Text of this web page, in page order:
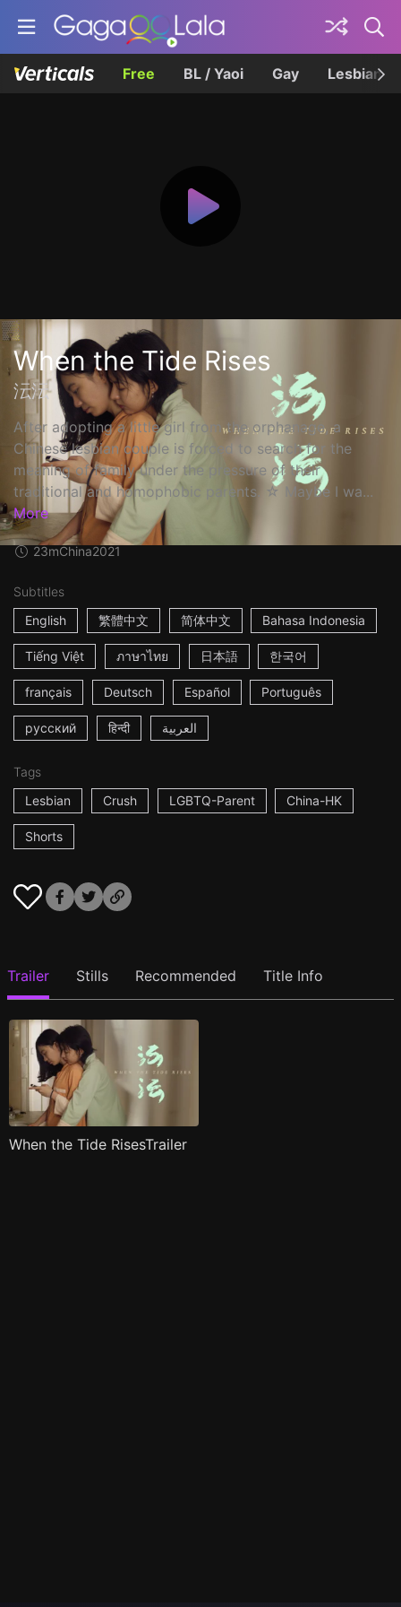
Free BL / Yaoi Gay Lesbian
When the Tide Rises
沄沄
After adopting a little girl from the orphanage, a
Chinese lesbian couple is forced to search for the
meaning of family under the pressure of their
traditional and homophobic parents. ☆ Maybe I wa...
More
23mChina2021
Subtitles
English
繁體中文 简体中文 Bahasa Indonesia
Tiếng Việt ภาษาไทย 日本語 한국어
français Deutsch Español Português
русский हिन्दी العربية
Tags
Lesbian
Crush LGBTQ-Parent China-HK
Shorts
Trailer Stills Recommended Title Info
When the Tide RisesTrailer